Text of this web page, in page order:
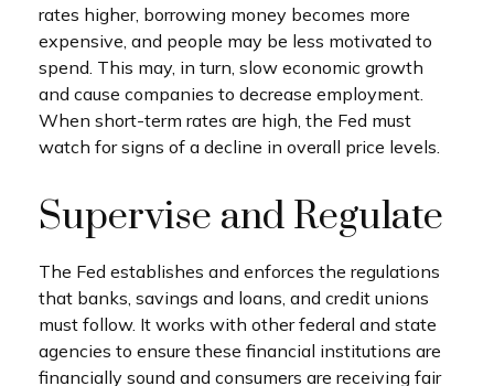
rates higher, borrowing money becomes more
expensive, and people may be less motivated to
spend. This may, in turn, slow economic growth
and cause companies to decrease employment.
When short-term rates are high, the Fed must
watch for signs of a decline in overall price levels.
Supervise and Regulate
The Fed establishes and enforces the regulations
that banks, savings and loans, and credit unions
must follow. It works with other federal and state
agencies to ensure these financial institutions are
financially sound and consumers are receiving fair